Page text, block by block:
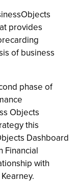
provides
of business
phase of
Objects
this
Dashboard
Financial
with